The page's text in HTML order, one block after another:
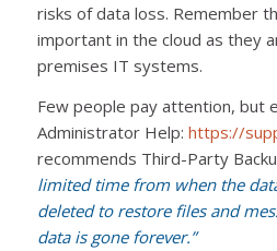
risks of data loss. Remember
important in the cloud as they
premises IT systems.
Few people pay attention, but
Administrator Help: https://
recommends Third-Party
limited time from when the
deleted to restore files and
data is gone forever.”